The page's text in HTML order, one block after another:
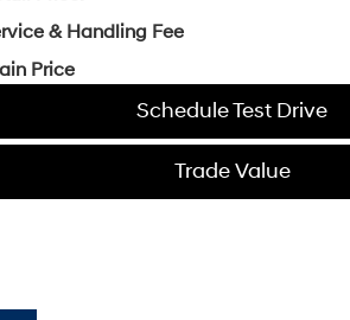
& Handling Fee
Price
Schedule Test Drive
Trade Value